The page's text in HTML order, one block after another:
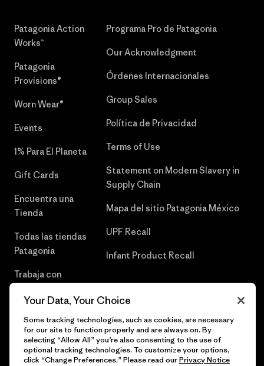
Patagonia Action
Works™
Patagonia
Provisions®
Worn Wear®
Events
1% Para El Planeta
Gift Cards
Encuentra una
Tienda
Todas las tiendas
Patagonia
Trabaja con
Programa Pro de Patagonia
Our Acknowledgment
Órdenes Internacionales
Group Sales
Política de Privacidad
Terms of Use
Statement on Modern Slavery in
Supply Chain
Mapa del sitio Patagonia México
UPF Recall
Infant Product Recall
Your Data, Your Choice
Some tracking technologies, such as cookies, are necessary
for our site to function properly and are always on. By
selecting “Allow All” you’re also consenting to the use of
optional tracking technologies. To customize your options,
click “Change Preferences.” Please read ourPrivacy Notice